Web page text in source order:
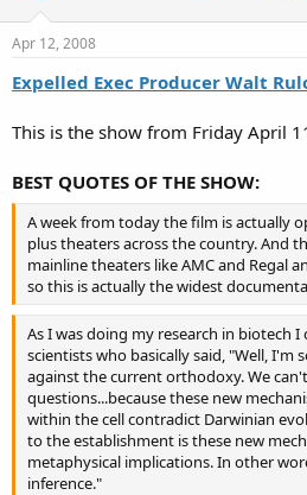
r
e
Apr 12, 2008
Expelled Exec Producer Walt
This is the show from Friday April
BEST QUOTES OF THE SHOW:
A week from today the film is actually
plus theaters across the country. And
mainline theaters like AMC and Regal
so this is actually the widest
As I was doing my research in biotech I
scientists who basically said, "Well, I'm
against the current orthodoxy. We
questions...because these new
within the cell contradict Darwinian
to the establishment is these new
metaphysical implications. In other
inference."